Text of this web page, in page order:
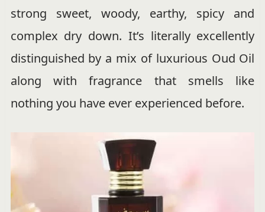
strong sweet, woody, earthy, spicy and
complex dry down. It’s literally excellently
distinguished by a mix of luxurious Oud Oil
along with fragrance that smells like
nothing you have ever experienced before.